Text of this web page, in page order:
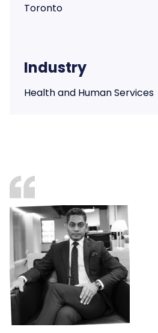
Toronto
Industry
Health and Human Services